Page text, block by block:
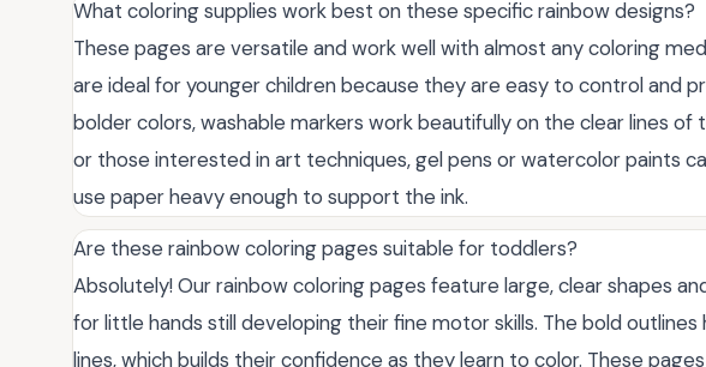
What coloring supplies work best on these specific rainbow designs?
These pages are versatile and work well with almost any coloring
are ideal for younger children because they are easy to control and
bolder colors, washable markers work beautifully on the clear lines of
or those interested in art techniques, gel pens or watercolor paints
use paper heavy enough to support the ink.
Are these rainbow coloring pages suitable for toddlers?
Absolutely! Our rainbow coloring pages feature large, clear shapes
for little hands still developing their fine motor skills. The bold
lines, which builds their confidence as they learn to color. These